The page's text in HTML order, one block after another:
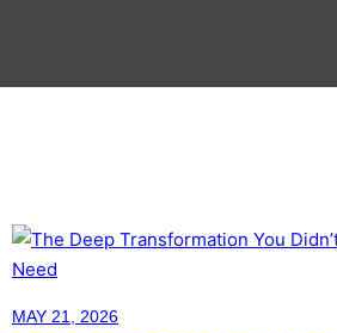
MAY 21, 2026